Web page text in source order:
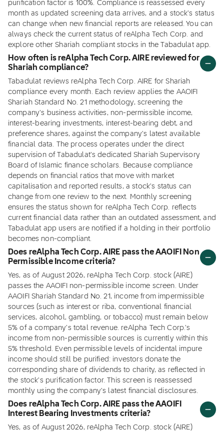
purification factor is 100%. Compliance is reassessed every
month as updated screening data arrives, and a stock's status
can change when new financial reports are released. You can
always check the current status of reAlpha Tech Corp. and
explore other Shariah compliant stocks in the Tabadulat app.
How often is reAlpha Tech Corp. AIRE reviewed for
Shariah compliance?
Tabadulat reviews reAlpha Tech Corp. AIRE for Shariah
compliance every month. Each review applies the AAOIFI
Shariah Standard No. 21 methodology, screening the
company's business activities, non-permissible income,
interest-bearing investments, interest-bearing debt, and
preference shares, against the company's latest available
financial data. The process operates under the direct
supervision of Tabadulat's dedicated Shariah Supervisory
Board of Islamic finance scholars. Because compliance
depends on financial ratios that move with market
capitalisation and reported results, a stock's status can
change from one review to the next. Monthly screening
ensures the status shown for reAlpha Tech Corp. reflects
current financial data rather than an outdated assessment, and
Tabadulat app users are notified if a holding in their portfolio
becomes non-compliant.
Does reAlpha Tech Corp. AIRE pass the AAOIFI Non
Permissible Income criteria?
Yes, as of August 2026, reAlpha Tech Corp. stock (AIRE)
passes the AAOIFI non-permissible income screen. Under
AAOIFI Shariah Standard No. 21, income from impermissible
sources (such as interest or riba, conventional financial
services, alcohol, gambling, or tobacco) must remain below
5% of a company's total revenue. reAlpha Tech Corp.'s
income from non-permissible sources is currently within this
5% threshold. Even permissible levels of incidental impure
income should still be purified: investors donate the
corresponding share of dividends to charity, as reflected in
the stock's purification factor. This screen is reassessed
monthly using the company's latest financial disclosures.
Does reAlpha Tech Corp. AIRE pass the AAOIFI
Interest Bearing Investments criteria?
Yes, as of August 2026, reAlpha Tech Corp. stock (AIRE)